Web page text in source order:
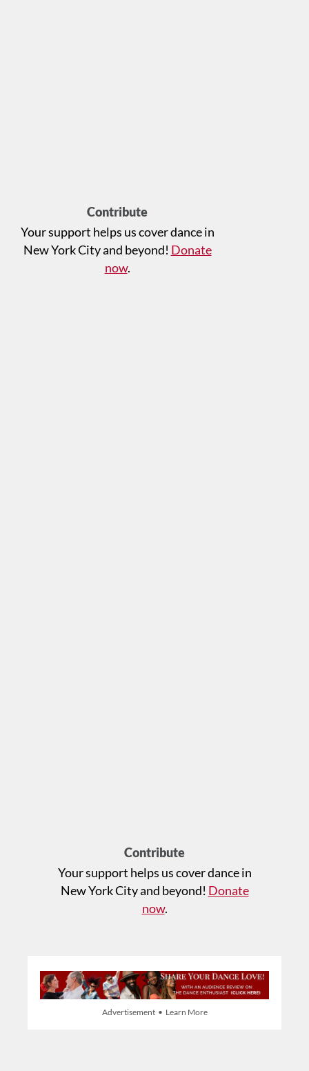
Contribute
Your support helps us cover dance in
New York City and beyond! Donate
now.
Contribute
Your support helps us cover dance in
New York City and beyond! Donate
now.
Advertisement • Learn More